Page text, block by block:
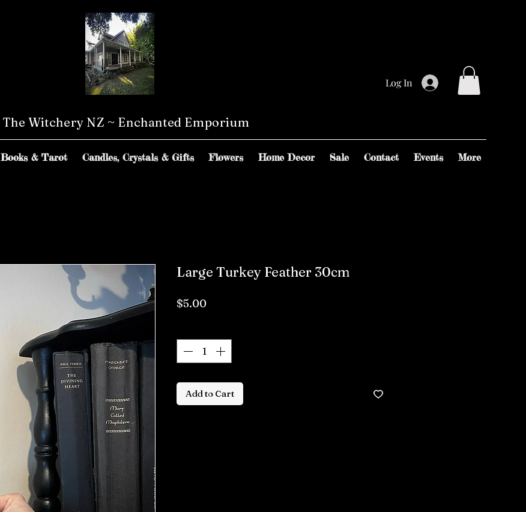
Log In
The Witchery NZ ~ Enchanted Emporium
Books & Tarot Candles, Crystals & Gifts Flowers Home Decor Sale Contact Events More
Large Turkey Feather 30cm
$5.00Price
Add to Cart